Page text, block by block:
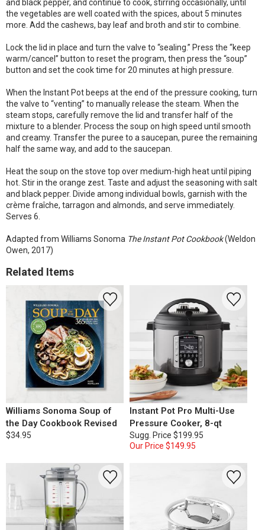
and black pepper, and continue to cook, stirring occasionally, until
the vegetables are well coated with the spices, about 5 minutes
more. Add the cashews, bay leaf and broth and stir to combine.
Lock the lid in place and turn the valve to “sealing.” Press the “keep
warm/cancel” button to reset the program, then press the “soup”
button and set the cook time for 20 minutes at high pressure.
When the Instant Pot beeps at the end of the pressure cooking, turn
the valve to “venting” to manually release the steam. When the
steam stops, carefully remove the lid and transfer half of the
mixture to a blender. Process the soup on high speed until smooth
and creamy. Transfer the puree to a saucepan, puree the remaining
half the same way, and add to the saucepan.
Heat the soup on the stove top over medium-high heat until piping
hot. Stir in the orange zest. Taste and adjust the seasoning with salt
and black pepper. Divide among individual bowls, garnish with the
crème fraîche, tarragon and almonds, and serve immediately.
Serves 6.
Adapted from Williams Sonoma The Instant Pot Cookbook(Weldon
Owen, 2017)
Related Items
Williams Sonoma Soup of
the Day Cookbook Revised
$34.95
Instant Pot Pro Multi-Use
Pressure Cooker, 8-qt
Sugg. Price $199.95
Our Price $149.95